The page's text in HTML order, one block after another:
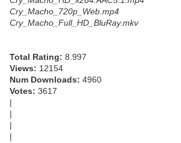
Cry_Macho_720p_Web.mp4
Cry_Macho_Full_HD_BluRay.mkv
Total Rating: 8.997
Views: 12154
Num Downloads: 4960
Votes: 3617
|
|
|
|